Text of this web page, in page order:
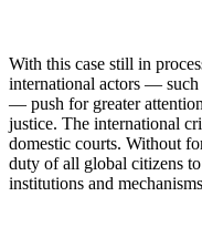
With this case still in
international actors — such
— push for greater
justice. The international
domestic courts. Without
duty of all global citizens
institutions and